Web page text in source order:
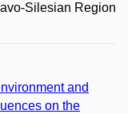
Silesian Region
and
on the